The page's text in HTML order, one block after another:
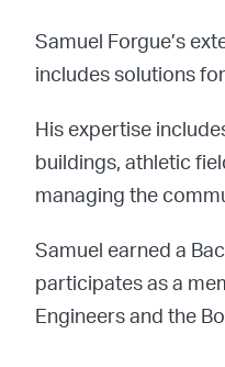
Samuel Forgue’s
includes solutions
His expertise
buildings, athletic
managing the
Samuel earned a
participates as a
Engineers and the